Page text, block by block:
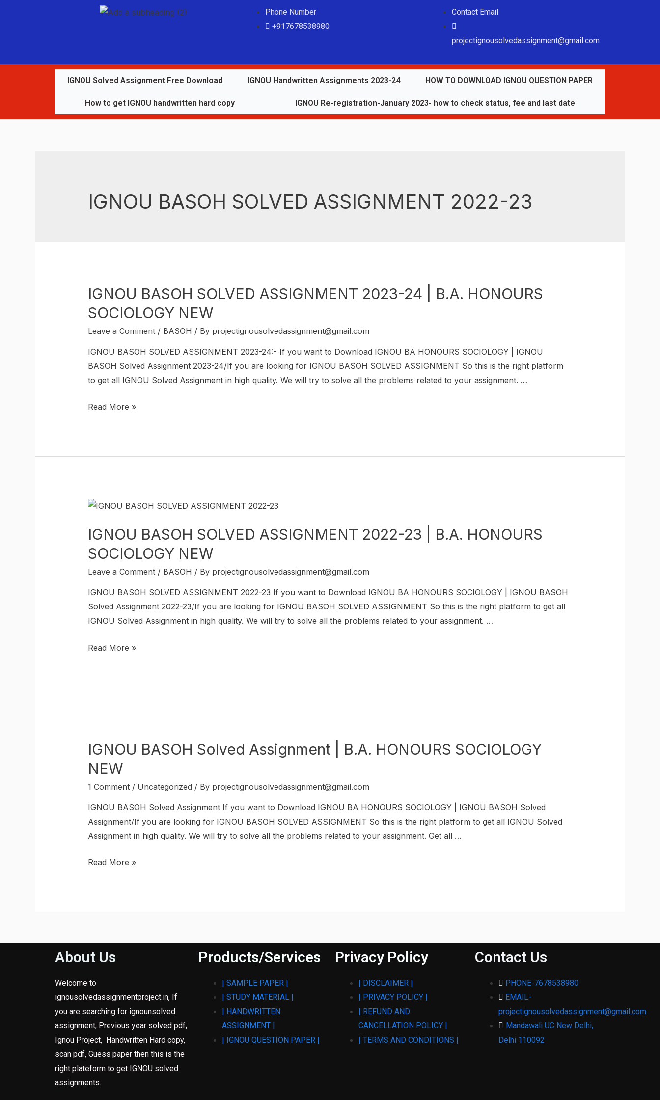
Phone Number
+917678538980
Contact Email
projectignousolvedassignment@gmail.com
IGNOU Solved Assignment Free Download IGNOU Handwritten Assignments 2023-24 HOW TO DOWNLOAD IGNOU QUESTION PAPER
How to get IGNOU handwritten hard copy IGNOU Re-registration-January 2023- how to check status, fee and last date
IGNOU BASOH SOLVED ASSIGNMENT 2022-23
IGNOU BASOH SOLVED ASSIGNMENT 2023-24 | B.A. HONOURS
SOCIOLOGY NEW
Leave a Comment / BASOH / By projectignousolvedassignment@gmail.com
IGNOU BASOH SOLVED ASSIGNMENT 2023-24:- If you want to Download IGNOU BA HONOURS SOCIOLOGY | IGNOU
BASOH Solved Assignment 2023-24/If you are looking for IGNOU BASOH SOLVED ASSIGNMENT So this is the right platform
to get all IGNOU Solved Assignment in high quality. We will try to solve all the problems related to your assignment. …
Read More »
IGNOU BASOH SOLVED ASSIGNMENT 2022-23 | B.A. HONOURS
SOCIOLOGY NEW
Leave a Comment / BASOH / By projectignousolvedassignment@gmail.com
IGNOU BASOH SOLVED ASSIGNMENT 2022-23 If you want to Download IGNOU BA HONOURS SOCIOLOGY | IGNOU BASOH
Solved Assignment 2022-23/If you are looking for IGNOU BASOH SOLVED ASSIGNMENT So this is the right platform to get all
IGNOU Solved Assignment in high quality. We will try to solve all the problems related to your assignment. …
Read More »
IGNOU BASOH Solved Assignment | B.A. HONOURS SOCIOLOGY
NEW
1 Comment / Uncategorized / By projectignousolvedassignment@gmail.com
IGNOU BASOH Solved Assignment If you want to Download IGNOU BA HONOURS SOCIOLOGY | IGNOU BASOH Solved
Assignment/If you are looking for IGNOU BASOH SOLVED ASSIGNMENT So this is the right platform to get all IGNOU Solved
Assignment in high quality. We will try to solve all the problems related to your assignment. Get all …
Read More »
About Us
Welcome to
ignousolvedassignmentproject.in, If
you are searching for ignounsolved
assignment, Previous year solved pdf,
Ignou Project, Handwritten Hard copy,
scan pdf, Guess paper then this is the
right plateform to get IGNOU solved
assignments.
Products/Services
| SAMPLE PAPER |
| STUDY MATERIAL |
| HANDWRITTEN
ASSIGNMENT |
| IGNOU QUESTION PAPER |
Privacy Policy
| DISCLAIMER |
| PRIVACY POLICY |
| REFUND AND
CANCELLATION POLICY |
| TERMS AND CONDITIONS |
Contact Us
PHONE-7678538980
EMAIL-
projectignousolvedassignment@gmail.com
Mandawali UC New Delhi,
Delhi 110092